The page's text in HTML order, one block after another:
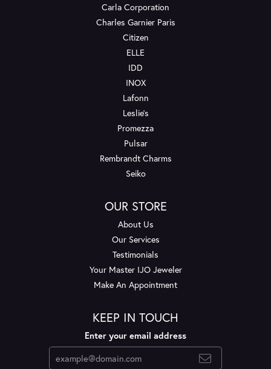
Carla Corporation
Charles Garnier Paris
Citizen
ELLE
IDD
INOX
Lafonn
Leslie's
Promezza
Pulsar
Rembrandt Charms
Seiko
OUR STORE
About Us
Our Services
Testimonials
Your Master IJO Jeweler
Make An Appointment
KEEP IN TOUCH
Enter your email address